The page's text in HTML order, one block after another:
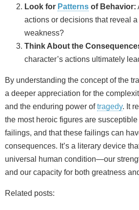
Look for Patterns of Behavior:
actions or decisions that reveal
weakness?
Think About the
character’s actions ultimately
By understanding the concept of the
a deeper appreciation for the
and the enduring power oftragedy. It
the most heroic figures are susceptible
failings, and that these failings can
consequences. It’s a literary device
universal human condition—our
and our capacity for both greatness
Related posts: